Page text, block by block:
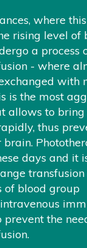
where
rising level of
a process
- where
with
is the most
allows to
thus
days and it
of blood group
the